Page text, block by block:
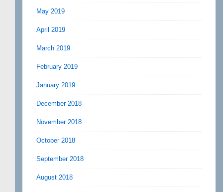
May 2019
April 2019
March 2019
February 2019
January 2019
December 2018
November 2018
October 2018
September 2018
August 2018